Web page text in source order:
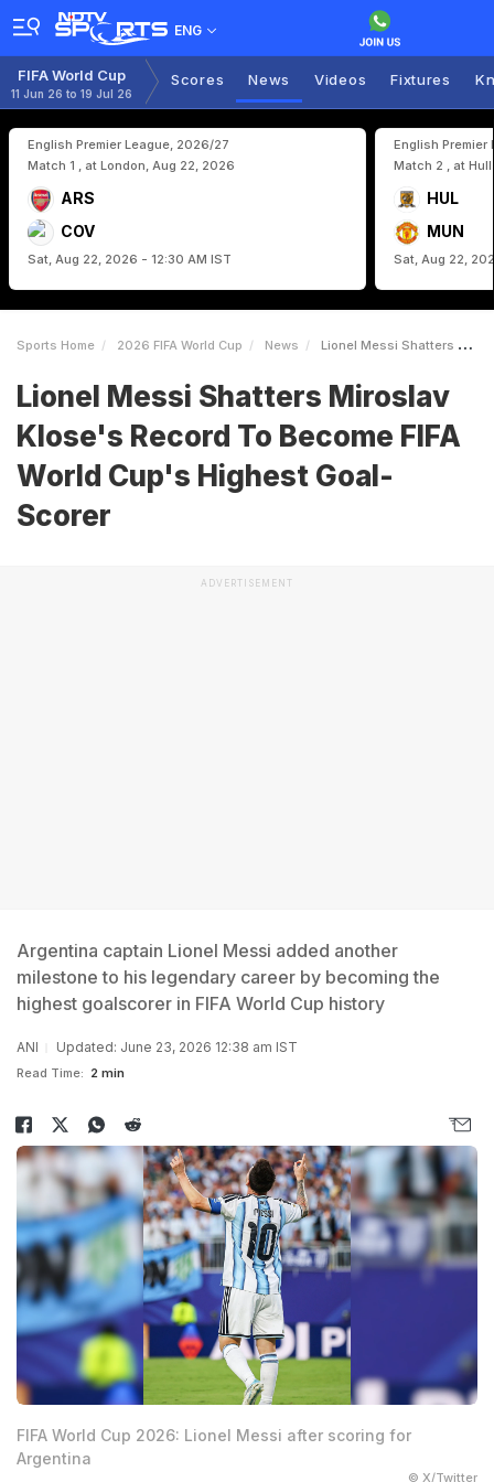
ENG
FIFA World Cup
11 Jun 26 to 19 Jul 26
Scores News Videos Fixtures
English Premier League, 2026/27
Match 1 , at London, Aug 22, 2026
ARS
COV
Sat, Aug 22, 2026 - 12:30 AM IST
English Premier
Match 2 , at
HUL
MUN
Sat, Aug 22,
Sports Home 2026 FIFA World Cup News Lionel Messi Shatters Miroslav Kloses Record To Become FIFA World Cups Highest GoalScorer
Lionel Messi Shatters Miroslav
Klose's Record To Become FIFA
World Cup's Highest Goal-
Scorer
ADVERTISEMENT
Argentina captain Lionel Messi added another
milestone to his legendary career by becoming the
highest goalscorer in FIFA World Cup history
ANI Updated: June 23, 2026 12:38 am IST
Read Time: 2 min
FIFA World Cup 2026: Lionel Messi after scoring for
Argentina
© X/Twitter